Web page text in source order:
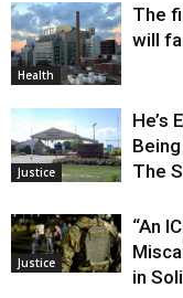
Health
The
will
Justice
He’s
The
Justice
“An
in